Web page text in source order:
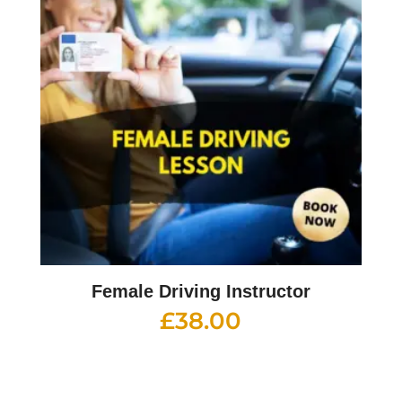
Female Driving Instructor
£38.00